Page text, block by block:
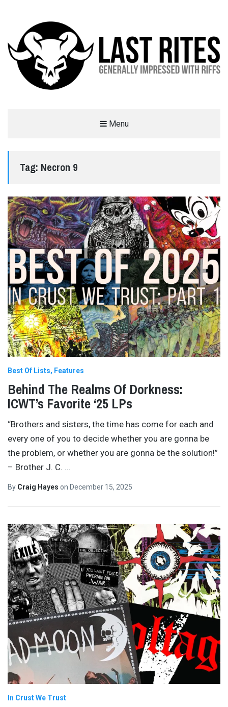
Menu
Tag: Necron 9
Best Of Lists Features
Behind The Realms Of Dorkness:
ICWT’s Favorite ‘25 LPs
“Brothers and sisters, the time has come for each and
every one of you to decide whether you are gonna be
the problem, or whether you are gonna be the solution!”
– Brother J. C. …
By Craig Hayes on December 15, 2025
In Crust We Trust